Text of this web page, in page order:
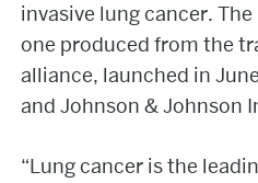
invasive lung cancer.
one produced from the
alliance, launched in
and Johnson & Johnson
“Lung cancer is the